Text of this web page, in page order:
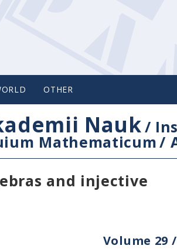
OTHER
Nauk/
Mathematicum/
and injective
Volume 29